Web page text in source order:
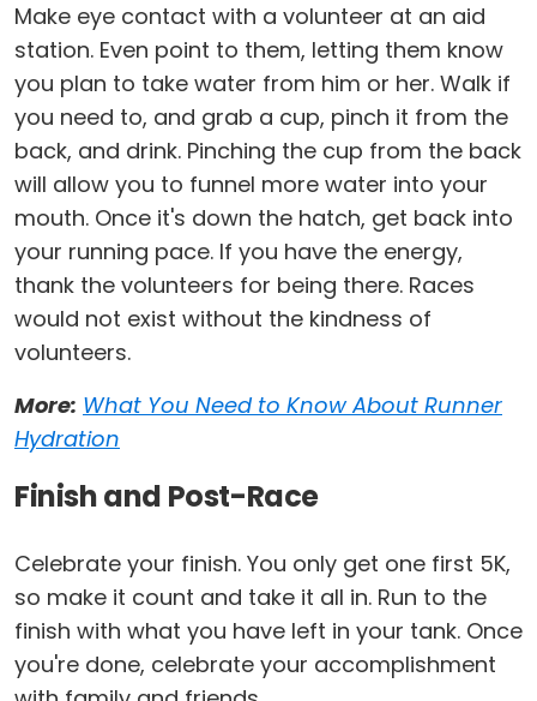
Make eye contact with a volunteer at an aid
station. Even point to them, letting them know
you plan to take water from him or her. Walk if
you need to, and grab a cup, pinch it from the
back, and drink. Pinching the cup from the back
will allow you to funnel more water into your
mouth. Once it's down the hatch, get back into
your running pace. If you have the energy,
thank the volunteers for being there. Races
would not exist without the kindness of
volunteers.
More: What You Need to Know About Runner
Hydration
Finish and Post-Race
Celebrate your finish. You only get one first 5K,
so make it count and take it all in. Run to the
finish with what you have left in your tank. Once
you're done, celebrate your accomplishment